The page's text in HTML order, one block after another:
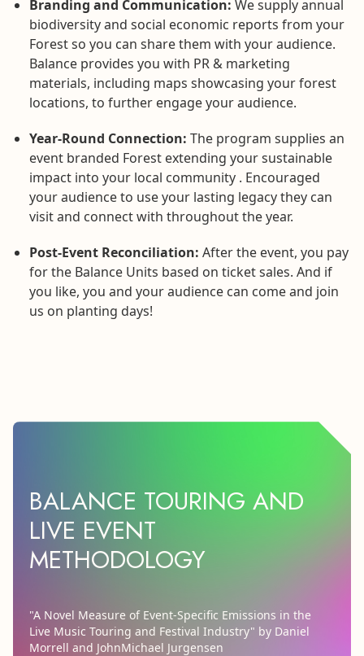
Branding and Communication: We supply annual
biodiversity and social economic reports from your
Forest so you can share them with your audience.
Balance provides you with PR & marketing
materials, including maps showcasing your forest
locations, to further engage your audience.
Year-Round Connection: The program supplies an
event branded Forest extending your sustainable
impact into your local community . Encouraged
your audience to use your lasting legacy they can
visit and connect with throughout the year.
Post-Event Reconciliation: After the event, you pay
for the Balance Units based on ticket sales. And if
you like, you and your audience can come and join
us on planting days!
BALANCE TOURING AND
LIVE EVENT
METHODOLOGY
"A Novel Measure of Event-Specific Emissions in the
Live Music Touring and Festival Industry" by Daniel
Morrell and JohnMichael Jurgensen